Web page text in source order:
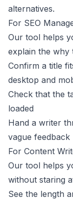
alternatives.
For SEO
Our tool helps
explain the why
Confirm a title
desktop and
Check that the
loaded
Hand a writer
vague feedback
For Content
Our tool helps
without staring
See the length